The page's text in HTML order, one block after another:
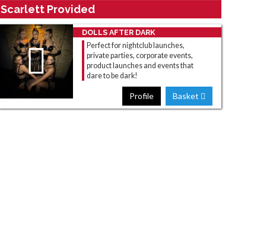
Scarlett Provided
DOLLS AFTER DARK
Perfect for nightclub launches,
private parties, corporate events,
product launches and events that
dare to be dark!
Profile Basket